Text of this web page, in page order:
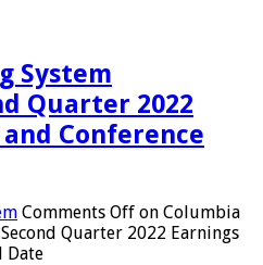
System
Quarter 2022
Conference
Comments Off on Columbia
Quarter 2022 Earnings
Date